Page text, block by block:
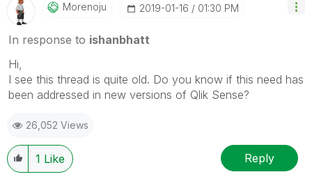
Morenoju ‎2019-01-16 01:30 PM
In response to ishanbhatt
Hi,
I see this thread is quite old. Do you know if this need has
been addressed in new versions of Qlik Sense?
26,052 Views
1 Like Reply